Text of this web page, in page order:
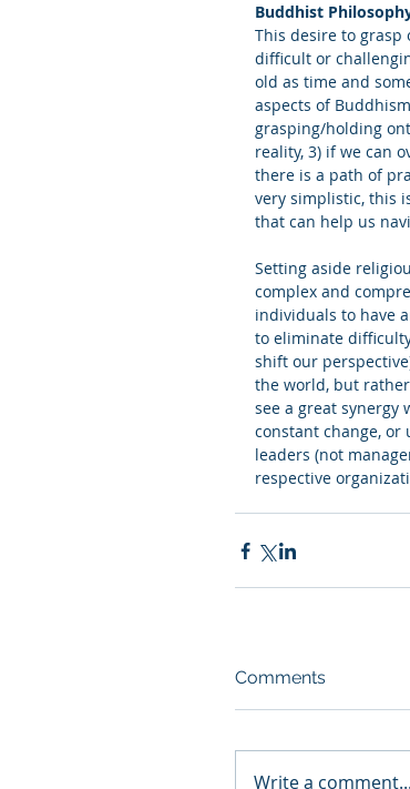
Buddhist
This desire to
difficult or
old as time and
aspects of
grasping/holding
reality, 3) if we can
there is a path of
very simplistic, this
that can help us
Setting aside
complex and
individuals to have
to eliminate
shift our
the world, but
see a great synergy
constant change, or
leaders (not
respective
Comments
Write a comment...